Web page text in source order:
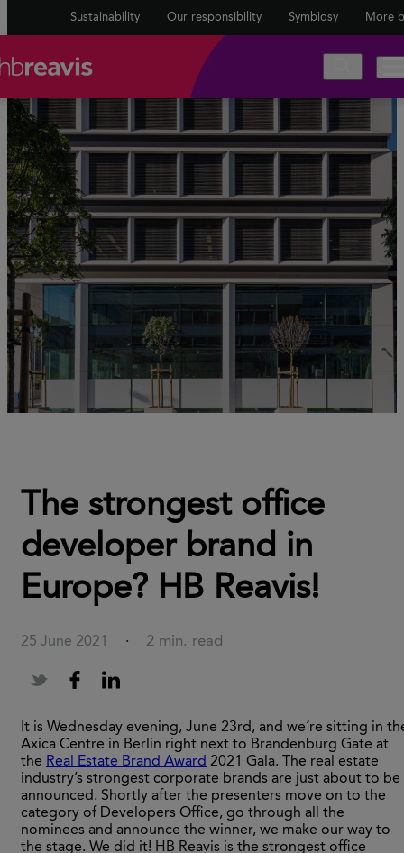
Sustainability Our responsibility Symbiosy More
The strongest office
developer brand in
Europe? HB Reavis!
25 June 2021 · 2 min. read
It is Wednesday evening, June 23rd, and we´re sitting in
Axica Centre in Berlin right next to Brandenburg Gate at
the Real Estate Brand Award 2021 Gala. The real estate
industry’s strongest corporate brands are just about to be
announced. Shortly after the presenters move on to the
category of Developers Office, go through all the
nominees and announce the winner, we make our way to
the stage. We did it! HB Reavis is the strongest office